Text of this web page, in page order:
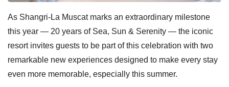
As Shangri-La Muscat marks an extraordinary milestone
this year — 20 years of Sea, Sun & Serenity — the iconic
resort invites guests to be part of this celebration with two
remarkable new experiences designed to make every stay
even more memorable, especially this summer.